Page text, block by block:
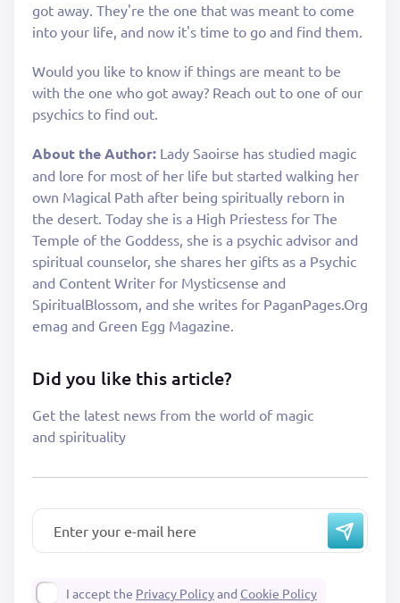
got away. They're the one that was meant to come
into your life, and now it's time to go and find them.
Would you like to know if things are meant to be
with the one who got away? Reach out to one of our
psychics to find out.
About the Author: Lady Saoirse has studied magic
and lore for most of her life but started walking her
own Magical Path after being spiritually reborn in
the desert. Today she is a High Priestess for The
Temple of the Goddess, she is a psychic advisor and
spiritual counselor, she shares her gifts as a Psychic
and Content Writer for Mysticsense and
SpiritualBlossom, and she writes for PaganPages.Org
emag and Green Egg Magazine.
Did you like this article?
Get the latest news from the world of magic
and spirituality
I accept the Privacy Policyand Cookie Policy